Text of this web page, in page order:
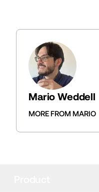
Mario Weddell
MORE FROM MARIO